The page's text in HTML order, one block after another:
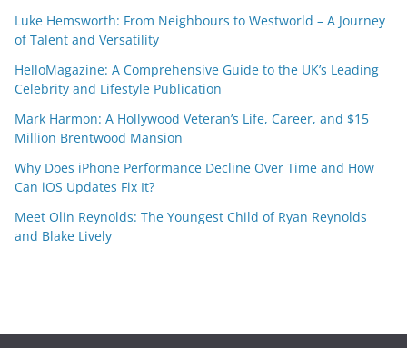
Luke Hemsworth: From Neighbours to Westworld – A Journey
of Talent and Versatility
HelloMagazine: A Comprehensive Guide to the UK’s Leading
Celebrity and Lifestyle Publication
Mark Harmon: A Hollywood Veteran’s Life, Career, and $15
Million Brentwood Mansion
Why Does iPhone Performance Decline Over Time and How
Can iOS Updates Fix It?
Meet Olin Reynolds: The Youngest Child of Ryan Reynolds
and Blake Lively